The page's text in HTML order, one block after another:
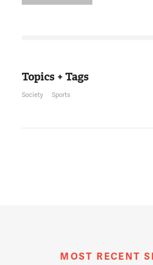
of the civil rights
University from
Archbishop
Thank you. It's a
Topics + Tags
Society Sports
MOST RECENT